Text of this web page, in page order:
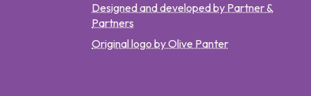
Designed and developed by Partner &
Partners
Original logo by Olive Panter